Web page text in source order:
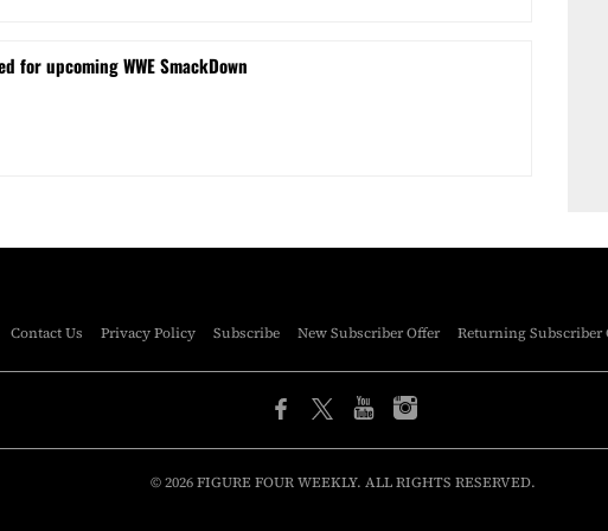
for upcoming WWE SmackDown
Contact Us Privacy Policy Subscribe New Subscriber Offer Returning Subscriber
© 2026 FIGURE FOUR WEEKLY. ALL RIGHTS RESERVED.